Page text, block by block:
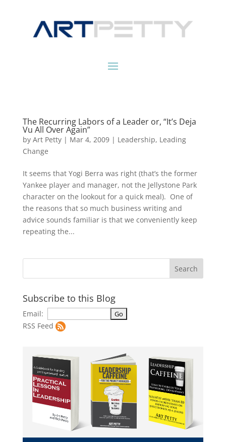
The Recurring Labors of a Leader or, “It’s Deja
Vu All Over Again”
by Art Petty| Mar 4, 2009| Leadership, Leading
Change
It seems that Yogi Berra was right (that’s the former
Yankee player and manager, not the Jellystone Park
character on the lookout for a quick meal). One of
the reasons that so much business writing and
advice sounds familiar is that we conveniently keep
repeating the...
Subscribe to this Blog
Email:
RSS Feed